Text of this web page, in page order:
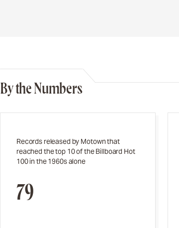
By the Numbers
Records released by Motown that
reached the top 10 of the Billboard Hot
100 in the 1960s alone
79